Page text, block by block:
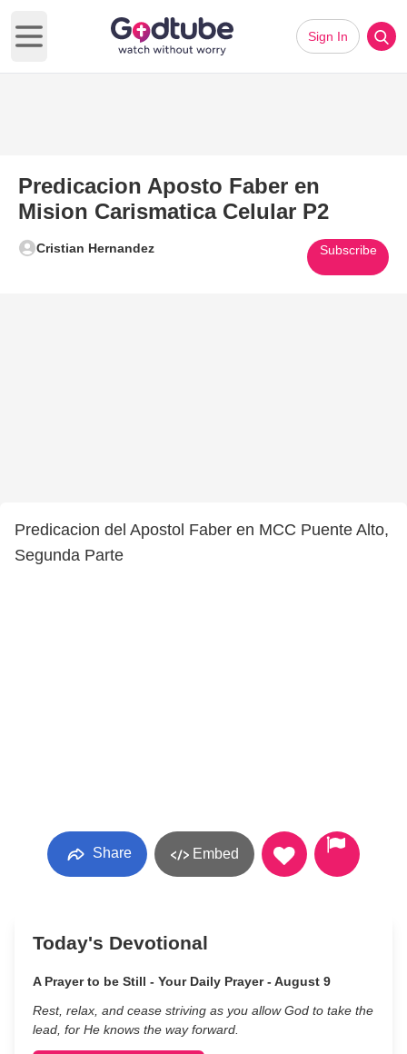
Open main menu
Sign In
Predicacion Aposto Faber en
Mision Carismatica Celular P2
Cristian Hernandez Subscribe
Predicacion del Apostol Faber en MCC Puente Alto,
Segunda Parte
Share Embed
Today's Devotional
A Prayer to be Still - Your Daily Prayer - August 9
Rest, relax, and cease striving as you allow God to take the
lead, for He knows the way forward.